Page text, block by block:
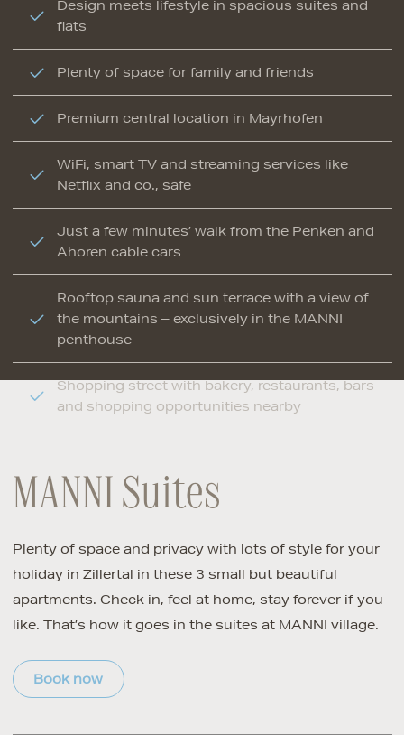
Design meets lifestyle in spacious suites and
flats
Plenty of space for family and friends
Premium central location in Mayrhofen
WiFi, smart TV and streaming services like
Netflix and co., safe
Just a few minutes’ walk from the Penken and
Ahoren cable cars
Rooftop sauna and sun terrace with a view of
the mountains – exclusively in the MANNI
penthouse
Shopping street with bakery, restaurants, bars
and shopping opportunities nearby
MANNI Suites
Plenty of space and privacy with lots of style for your
holiday in Zillertal in these 3 small but beautiful
apartments. Check in, feel at home, stay forever if you
like. That’s how it goes in the suites at MANNI village.
Book now